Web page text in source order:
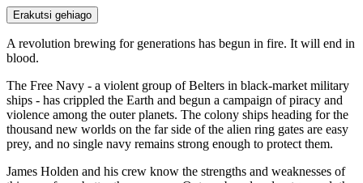
Erakutsi gehiago
A revolution brewing for generations has begun in fire. It will end in
blood.
The Free Navy - a violent group of Belters in black-market military
ships - has crippled the Earth and begun a campaign of piracy and
violence among the outer planets. The colony ships heading for the
thousand new worlds on the far side of the alien ring gates are easy
prey, and no single navy remains strong enough to protect them.
James Holden and his crew know the strengths and weaknesses of